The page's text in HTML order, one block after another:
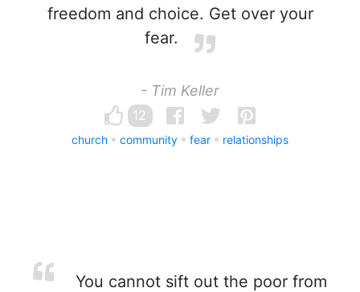
freedom and choice. Get over your
fear.
- Tim Keller
12
church community fear relationships
You cannot sift out the poor from